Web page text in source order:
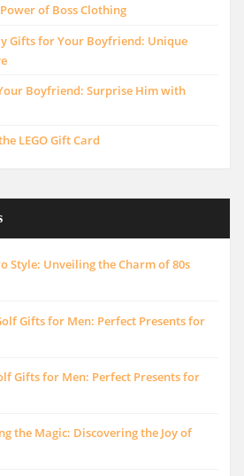
of Boss Clothing
Gifts for Your Boyfriend: Unique
Boyfriend: Surprise Him with
LEGO Gift Card
Style: Unveiling the Charm of 80s
Gifts for Men: Perfect Presents for
Gifts for Men: Perfect Presents for
the Magic: Discovering the Joy of